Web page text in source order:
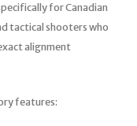
for Canadian
tactical shooters who
alignment
features: